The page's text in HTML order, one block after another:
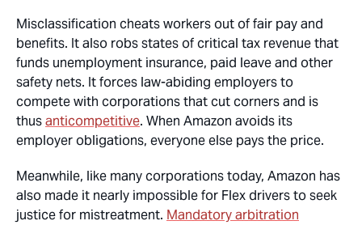
Misclassification cheats workers out of fair pay and
benefits. It also robs states of critical tax revenue that
funds unemployment insurance, paid leave and other
safety nets. It forces law-abiding employers to
compete with corporations that cut corners and is
thusanticompetitive. When Amazon avoids its
employer obligations, everyone else pays the price.
Meanwhile, like many corporations today, Amazon has
also made it nearly impossible for Flex drivers to seek
justice for mistreatment. Mandatory arbitration